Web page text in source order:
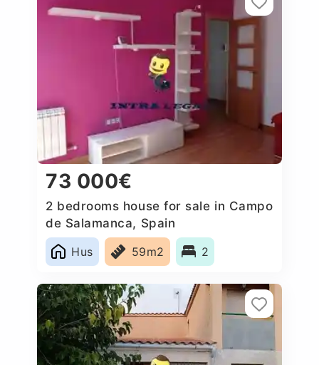
73 000€
2 bedrooms house for sale in Campo
de Salamanca, Spain
Hus
59m2 2